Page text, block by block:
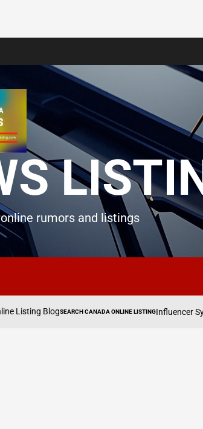
rumors and listings
POSTED
SEARCH CANADA ONLINE LISTINGInfluencer Sydney